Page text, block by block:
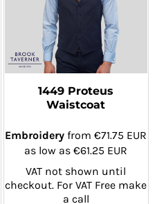
1449 Proteus
Waistcoat
Embroidery from€71.75 EUR
as low as€61.25 EUR
VAT not shown until
checkout. For VAT Free make
a call